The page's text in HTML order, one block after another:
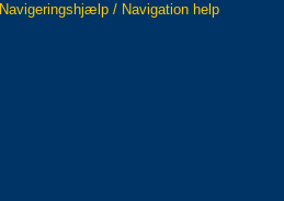
Navigeringshjælp / Navigation help